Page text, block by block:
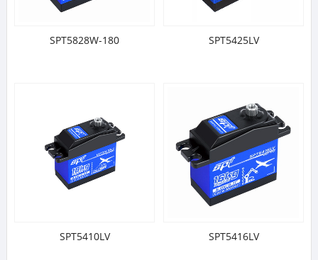
SPT5828W-180 SPT5425LV
SPT5410LV SPT5416LV